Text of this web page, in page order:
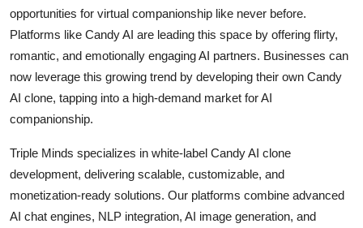
Real Estate
General
Top 10
Support Number
opportunities for virtual companionship like never before.
Platforms like Candy AI are leading this space by offering flirty,
romantic, and emotionally engaging AI partners. Businesses can
now leverage this growing trend by developing their own Candy
AI clone, tapping into a high-demand market for AI
companionship.
Triple Minds specializes in white-label Candy AI clone
development, delivering scalable, customizable, and
monetization-ready solutions. Our platforms combine advanced
AI chat engines, NLP integration, AI image generation, and